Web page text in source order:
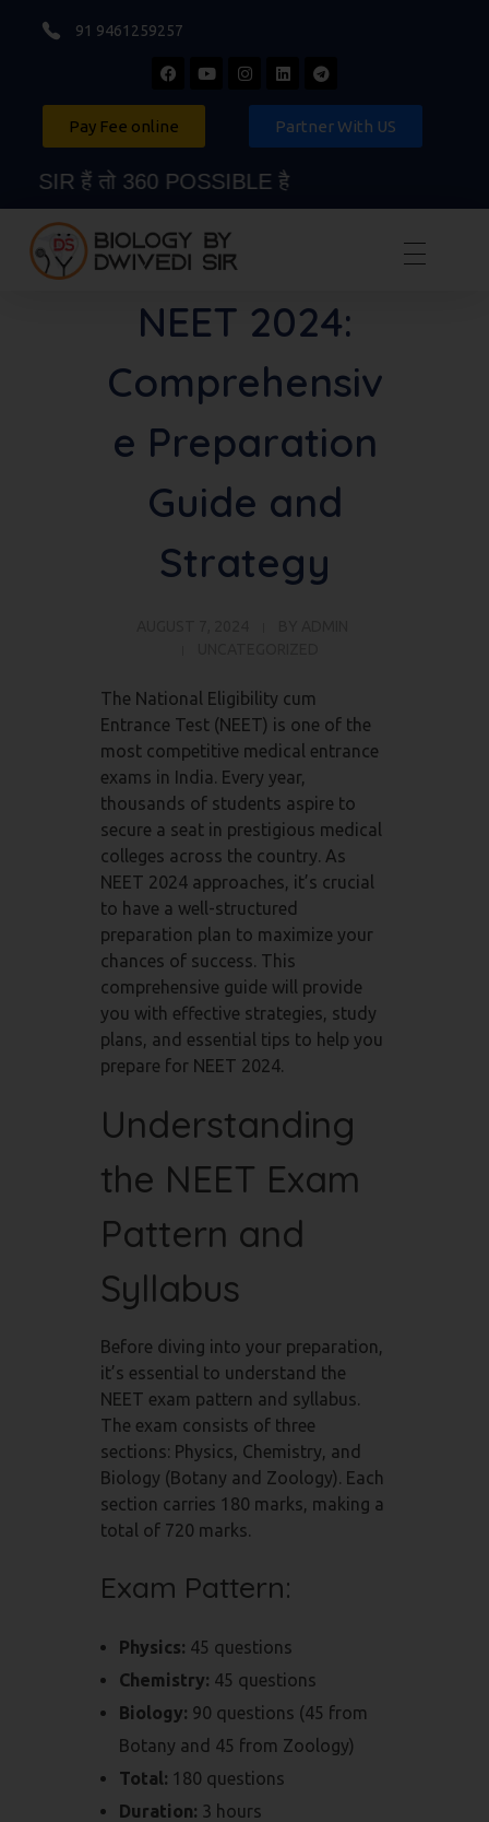
91 9461259257
Pay Fee online Partner With US
हैं तो 360 POSSIBLE है
NEET 2024:
Comprehensiv
e Preparation
Guide and
Strategy
The National Eligibility cum
Entrance Test (NEET) is one of the
most competitive medical entrance
exams in India. Every year,
thousands of students aspire to
secure a seat in prestigious medical
colleges across the country. As
NEET 2024 approaches, it’s crucial
to have a well-structured
preparation plan to maximize your
chances of success. This
comprehensive guide will provide
you with effective strategies, study
plans, and essential tips to help you
prepare for NEET 2024.
Understanding
the NEET Exam
Pattern and
Syllabus
Before diving into your preparation,
it’s essential to understand the
NEET exam pattern and syllabus.
The exam consists of three
sections: Physics, Chemistry, and
Biology (Botany and Zoology). Each
section carries 180 marks, making a
total of 720 marks.
Exam Pattern:
Physics: 45 questions
Chemistry: 45 questions
Biology: 90 questions (45 from
Botany and 45 from Zoology)
Total: 180 questions
Duration: 3 hours